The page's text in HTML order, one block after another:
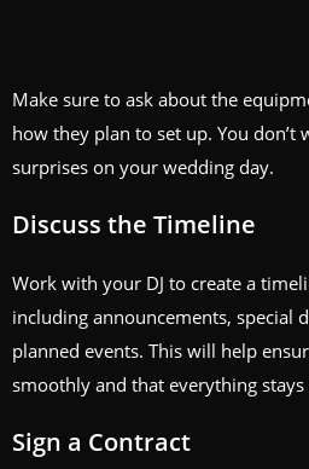
Make sure to ask about the
how they plan to set up. You don’t
surprises on your wedding day.
Discuss the Timeline
Work with your DJ to create a
including announcements, special
planned events. This will help
smoothly and that everything stays
Sign a Contract